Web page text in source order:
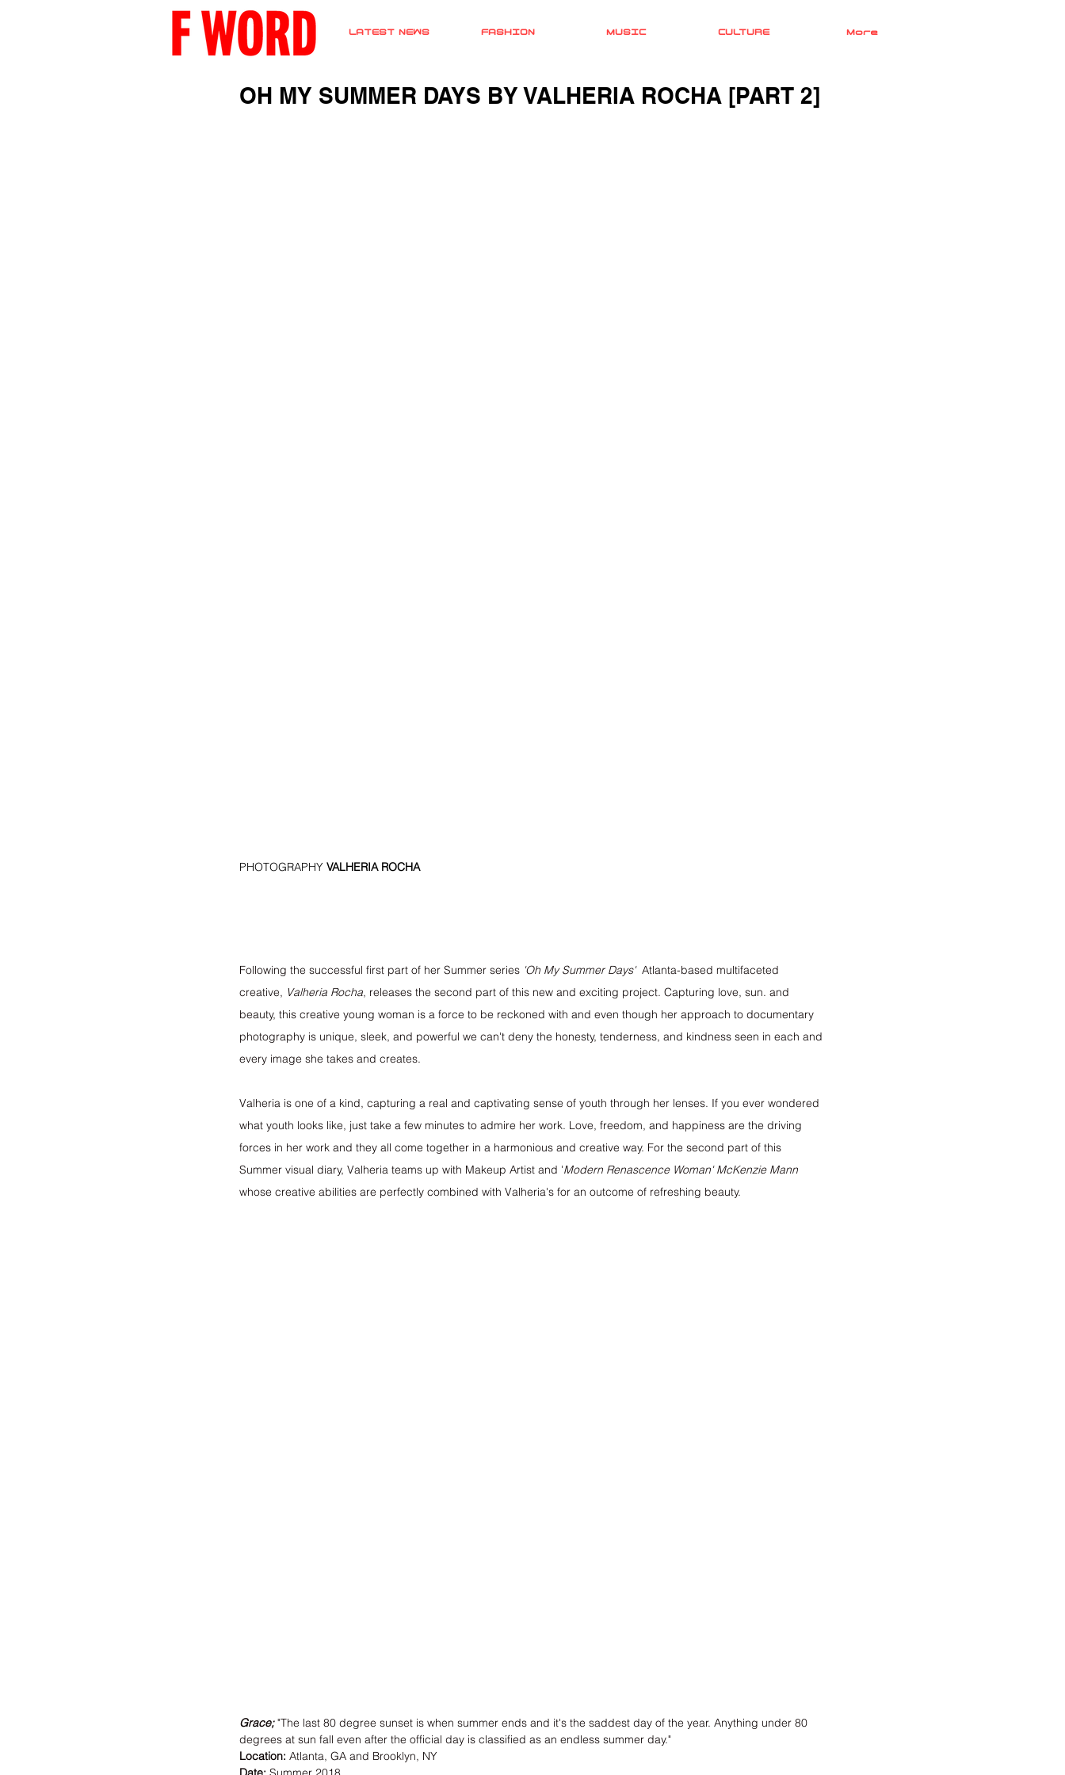
LATEST NEWS FASHION MUSIC CULTURE More
OH MY SUMMER DAYS BY VALHERIA ROCHA [PART 2]
PHOTOGRAPHY VALHERIA ROCHA
Following the successful first part of her Summer series 'Oh My Summer Days'
  Atlanta-based multifaceted
creative, Valheria Rocha, releases the second part of this new and exciting project. Capturing love, sun. and
beauty, this creative young woman is a force to be reckoned with and even though her approach to documentary
photography is unique, sleek, and powerful we can't deny the honesty, tenderness, and kindness seen in each and
every image she takes and creates.
Valheria is one of a kind, capturing a real and captivating sense of youth through her lenses. If you ever wondered
what youth looks like, just take a few minutes to admire her work. Love, freedom, and happiness are the driving
forces in her work and they all come together in a harmonious and creative way. For the second part of this
Summer visual diary, Valheria teams up with Makeup Artist and 'Modern Renascence Woman' McKenzie Mann
whose creative abilities are perfectly combined with Valheria's for an outcome of refreshing beauty.
Grace; "The last 80 degree sunset is when summer ends and it's the saddest day of the year. Anything under 80
degrees at sun fall even after the official day is classified as an endless summer day."
Location: Atlanta, GA and Brooklyn, NY